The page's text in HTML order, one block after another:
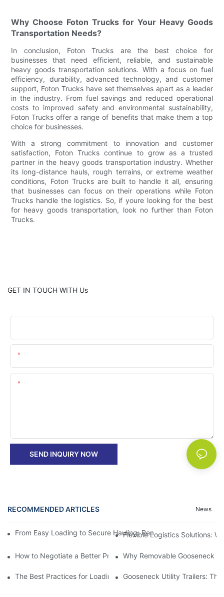
Why Choose Foton Trucks for Your Heavy Goods
Transportation Needs?
In conclusion, Foton Trucks are the best choice for
businesses that need efficient, reliable, and sustainable
heavy goods transportation solutions. With a focus on fuel
efficiency, durability, advanced technology, and customer
support, Foton Trucks have set themselves apart as a leader
in the industry. From fuel savings and reduced operational
costs to improved safety and environmental sustainability,
Foton Trucks offer a range of benefits that make them a top
choice for businesses.
With a strong commitment to innovation and customer
satisfaction, Foton Trucks continue to grow as a trusted
partner in the heavy goods transportation industry. Whether
its long-distance hauls, rough terrains, or extreme weather
conditions, Foton Trucks are built to handle it all, ensuring
that businesses can focus on their operations while Foton
Trucks handle the logistics. So, if youre looking for the best
for heavy goods transportation, look no further than Foton
Trucks.
GET IN TOUCH WITH Us
SEND INQUIRY NOW
RECOMMENDED ARTICLES News
From Easy Loading to Secure Hauling: Removable GooseNeck
Flexible Logistics Solutions:
How to Negotiate a Better Price on Your Next Removable
Why Removable Gooseneck
The Best Practices for Loading and Unloading Gooseneck Box
Gooseneck Utility Trailers: